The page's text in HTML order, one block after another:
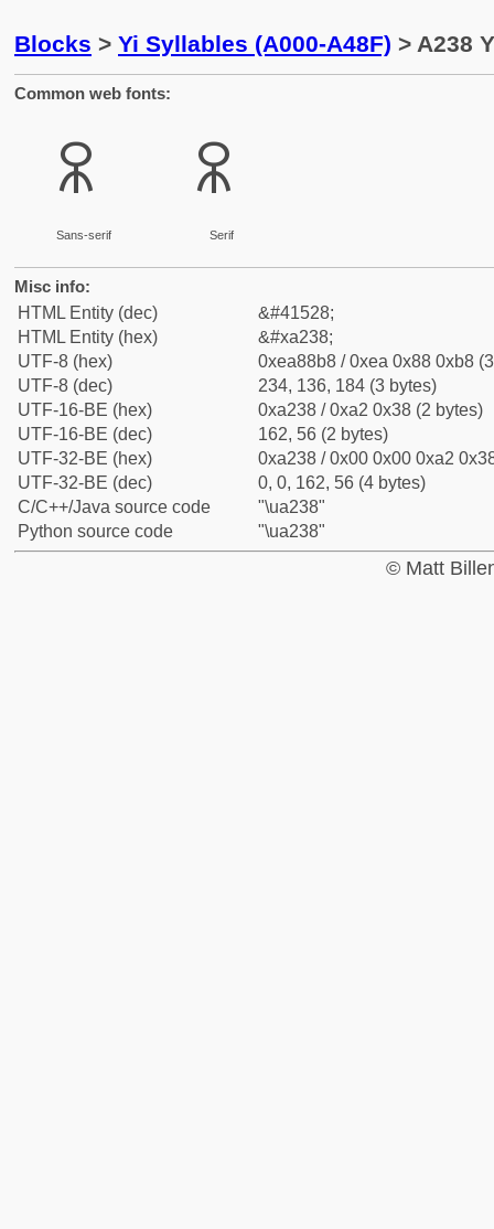
Blocks > Yi Syllables (A000-A48F) > A238
Common web fonts:
ꈸ
Sans-serif
ꈸ
Serif
Misc info:
HTML Entity (dec)
&#41528;
HTML Entity (hex)
&#xa238;
UTF-8 (hex)
0xea88b8 / 0xea 0x88 0xb8
UTF-8 (dec)
234, 136, 184 (3 bytes)
UTF-16-BE (hex)
0xa238 / 0xa2 0x38 (2 bytes)
UTF-16-BE (dec)
162, 56 (2 bytes)
UTF-32-BE (hex)
0xa238 / 0x00 0x00 0xa2
UTF-32-BE (dec)
0, 0, 162, 56 (4 bytes)
C/C++/Java source code
"\ua238"
Python source code
"\ua238"
© Matt